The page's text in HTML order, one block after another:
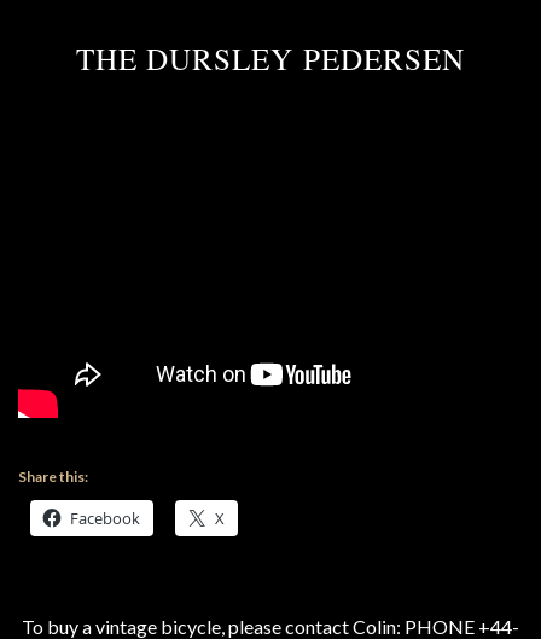
THE DURSLEY PEDERSEN
Share this:
Facebook X
To buy a vintage bicycle, please contact Colin: PHONE +44-